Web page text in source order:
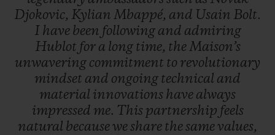
Djokovic, Kylian Mbappé, and Usain Bolt.
I have been following and admiring
Hublot for a long time, theMaison’s
unwavering commitment to revolutionary
mindset and ongoing technical and
material innovations have always
impressed me. This partnership feels
natural becauseweshare thesamevalues,